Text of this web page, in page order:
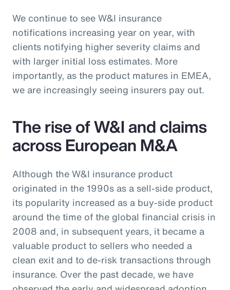
We continue to see W&I insurance
notifications increasing year on year, with
clients notifying higher severity claims and
with larger initial loss estimates. More
importantly, as the product matures in EMEA,
we are increasingly seeing insurers pay out.
The rise of W&I and claims
across European M&A
Although the W&I insurance product
originated in the 1990s as a sell-side product,
its popularity increased as a buy-side product
around the time of the global financial crisis in
2008 and, in subsequent years, it became a
valuable product to sellers who needed a
clean exit and to de-risk transactions through
insurance. Over the past decade, we have